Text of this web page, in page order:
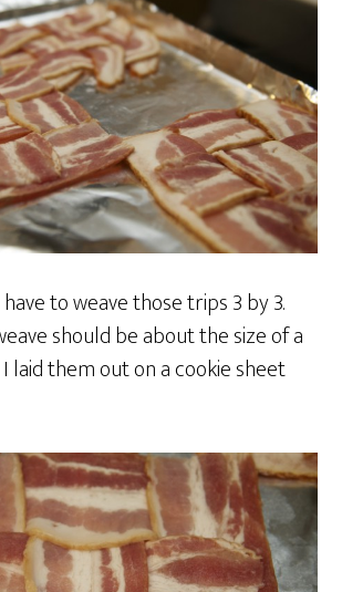
to weave those trips 3 by 3.
should be about the size of a
laid them out on a cookie sheet